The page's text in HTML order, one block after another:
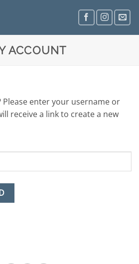
ACCOUNT
Please enter your username or
receive a link to create a new